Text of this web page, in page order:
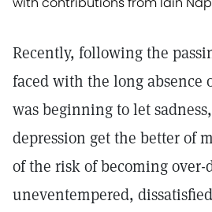
Recently, following the
faced with the long absence
was beginning to let
depression get the better of
of the risk of becoming
uneventempered,